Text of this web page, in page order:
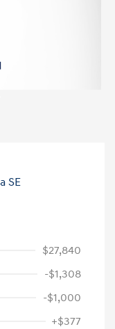
$27,840
-$1,308
-$1,000
+$377